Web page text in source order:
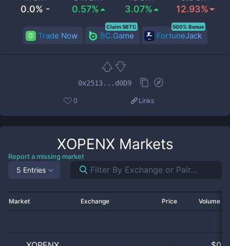
0.0% - 0.57% 3.07% 12.93%
Trade Now BC.Game
Claim 5BTC
FortuneJack
500% Bonus
0x2513...d0D9
0 Links
XOPENX Markets
Report a missing market
5 Entries
Market Exchange Price Volume